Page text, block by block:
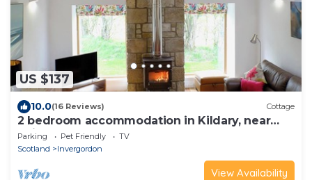
US $137
10.0(16 Reviews) Cottage
2 bedroom accommodation in Kildary, near
Tain
Parking Pet Friendly
TV
Scotland
Invergordon
View Availability